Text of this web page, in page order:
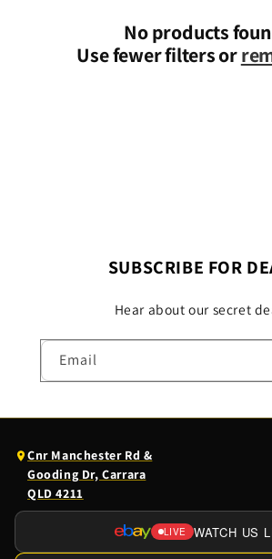
No products
Use fewer filters or
SUBSCRIBE FOR
Hear about our secret
Email
Cnr Manchester Rd &
Gooding Dr, Carrara
QLD 4211
(opens
Google
Maps
in
new
LIVE WATCH US
(OPENS